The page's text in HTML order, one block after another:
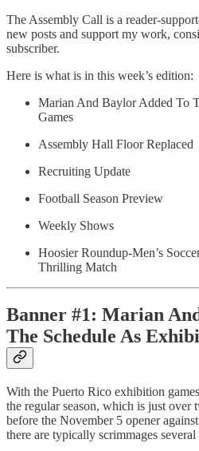
The Assembly Call is a reader-
new posts and support my work,
subscriber.
Here is what is in this week’s edition:
Marian And Baylor Added To
Games
Assembly Hall Floor Replaced
Recruiting Update
Football Season Preview
Weekly Shows
Hoosier Roundup-Men’s
Thrilling Match
Banner #1: Marian
The Schedule As
With the Puerto Rico exhibition
the regular season, which is just over
before the November 5 opener
there are typically scrimmages several